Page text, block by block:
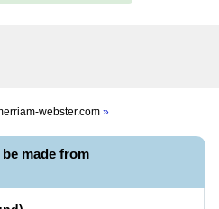
webster.com »
made from